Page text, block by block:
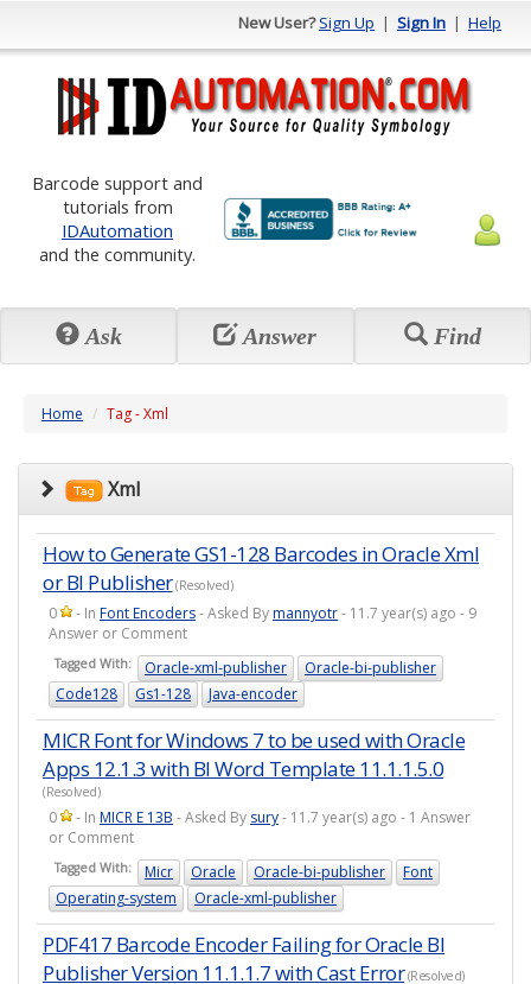
New User?Sign Up | Sign In | Help
Barcode support and
tutorials from
IDAutomation
and the community.
Ask Answer Find
Home Tag - Xml
Xml
How to Generate GS1-128 Barcodes in Oracle Xml
or BI Publisher(Resolved)
0 - In Font Encoders- Asked Bymannyotr- 11.7 year(s) ago - 9
Answer or Comment
Tagged With: Oracle-xml-publisher
Oracle-bi-publisher
Code128
Gs1-128 Java-encoder
MICR Font for Windows 7 to be used with Oracle
Apps 12.1.3 with BI Word Template 11.1.1.5.0
(Resolved)
0 - In MICR E 13B - Asked By sury- 11.7 year(s) ago - 1 Answer
or Comment
Tagged With: Micr Oracle Oracle-bi-publisher
Font
Operating-system
Oracle-xml-publisher
PDF417 Barcode Encoder Failing for Oracle BI
Publisher Version 11.1.1.7 with Cast Error(Resolved)